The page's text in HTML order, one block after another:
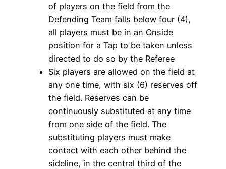
of players on the field from the
Defending Team falls below four (4),
all players must be in an Onside
position for a Tap to be taken unless
directed to do so by the Referee
Six players are allowed on the field at
any one time, with six (6) reserves off
the field. Reserves can be
continuously substituted at any time
from one side of the field. The
substituting players must make
contact with each other behind the
sideline, in the central third of the